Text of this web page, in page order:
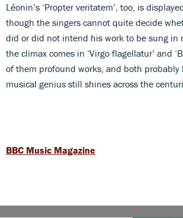
Léonin’s ‘Propter veritatem’, too, is
though the singers cannot quite decide
did or did not intend his work to be sung in
the climax comes in ‘Virgo flagellatur’ and
of them profound works, and both probably
musical genius still shines across the
BBC Music Magazine